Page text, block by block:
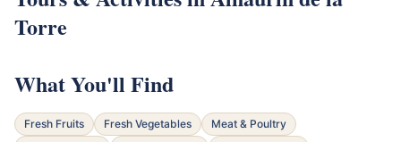
Torre
What You'll Find
Fresh Fruits Fresh Vegetables
Meat & Poultry